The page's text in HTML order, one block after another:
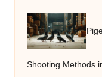
Shooting Methods